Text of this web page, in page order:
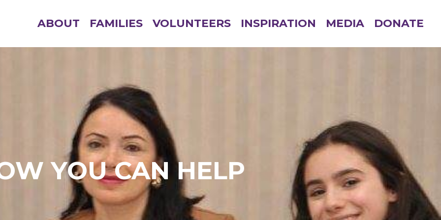
ABOUT FAMILIES VOLUNTEERS INSPIRATION MEDIA DONATE
YOU CAN HELP